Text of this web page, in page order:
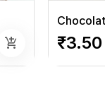
add_shopping_cart ₹3.50